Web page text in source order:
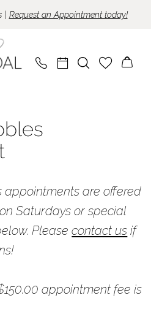
| Request an Appointment today!
appointments are offered
Saturdays or special
Pleasecontact us if
appointment fee is